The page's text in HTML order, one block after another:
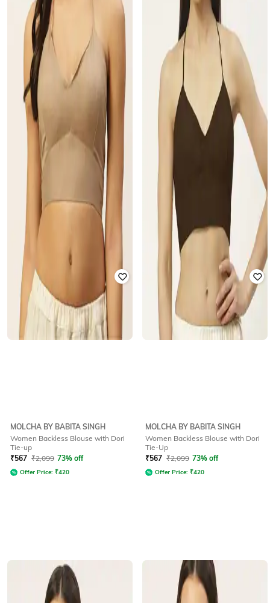
MOLCHA BY BABITA SINGH
Women Backless Blouse with Dori
Tie-up
₹567 ₹2,099 73% off
Offer Price: ₹420
MOLCHA BY BABITA SINGH
Women Backless Blouse with Dori
Tie-Up
₹567 ₹2,099 73% off
Offer Price: ₹420